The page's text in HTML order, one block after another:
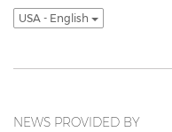
USA - English
NEWS PROVIDED BY